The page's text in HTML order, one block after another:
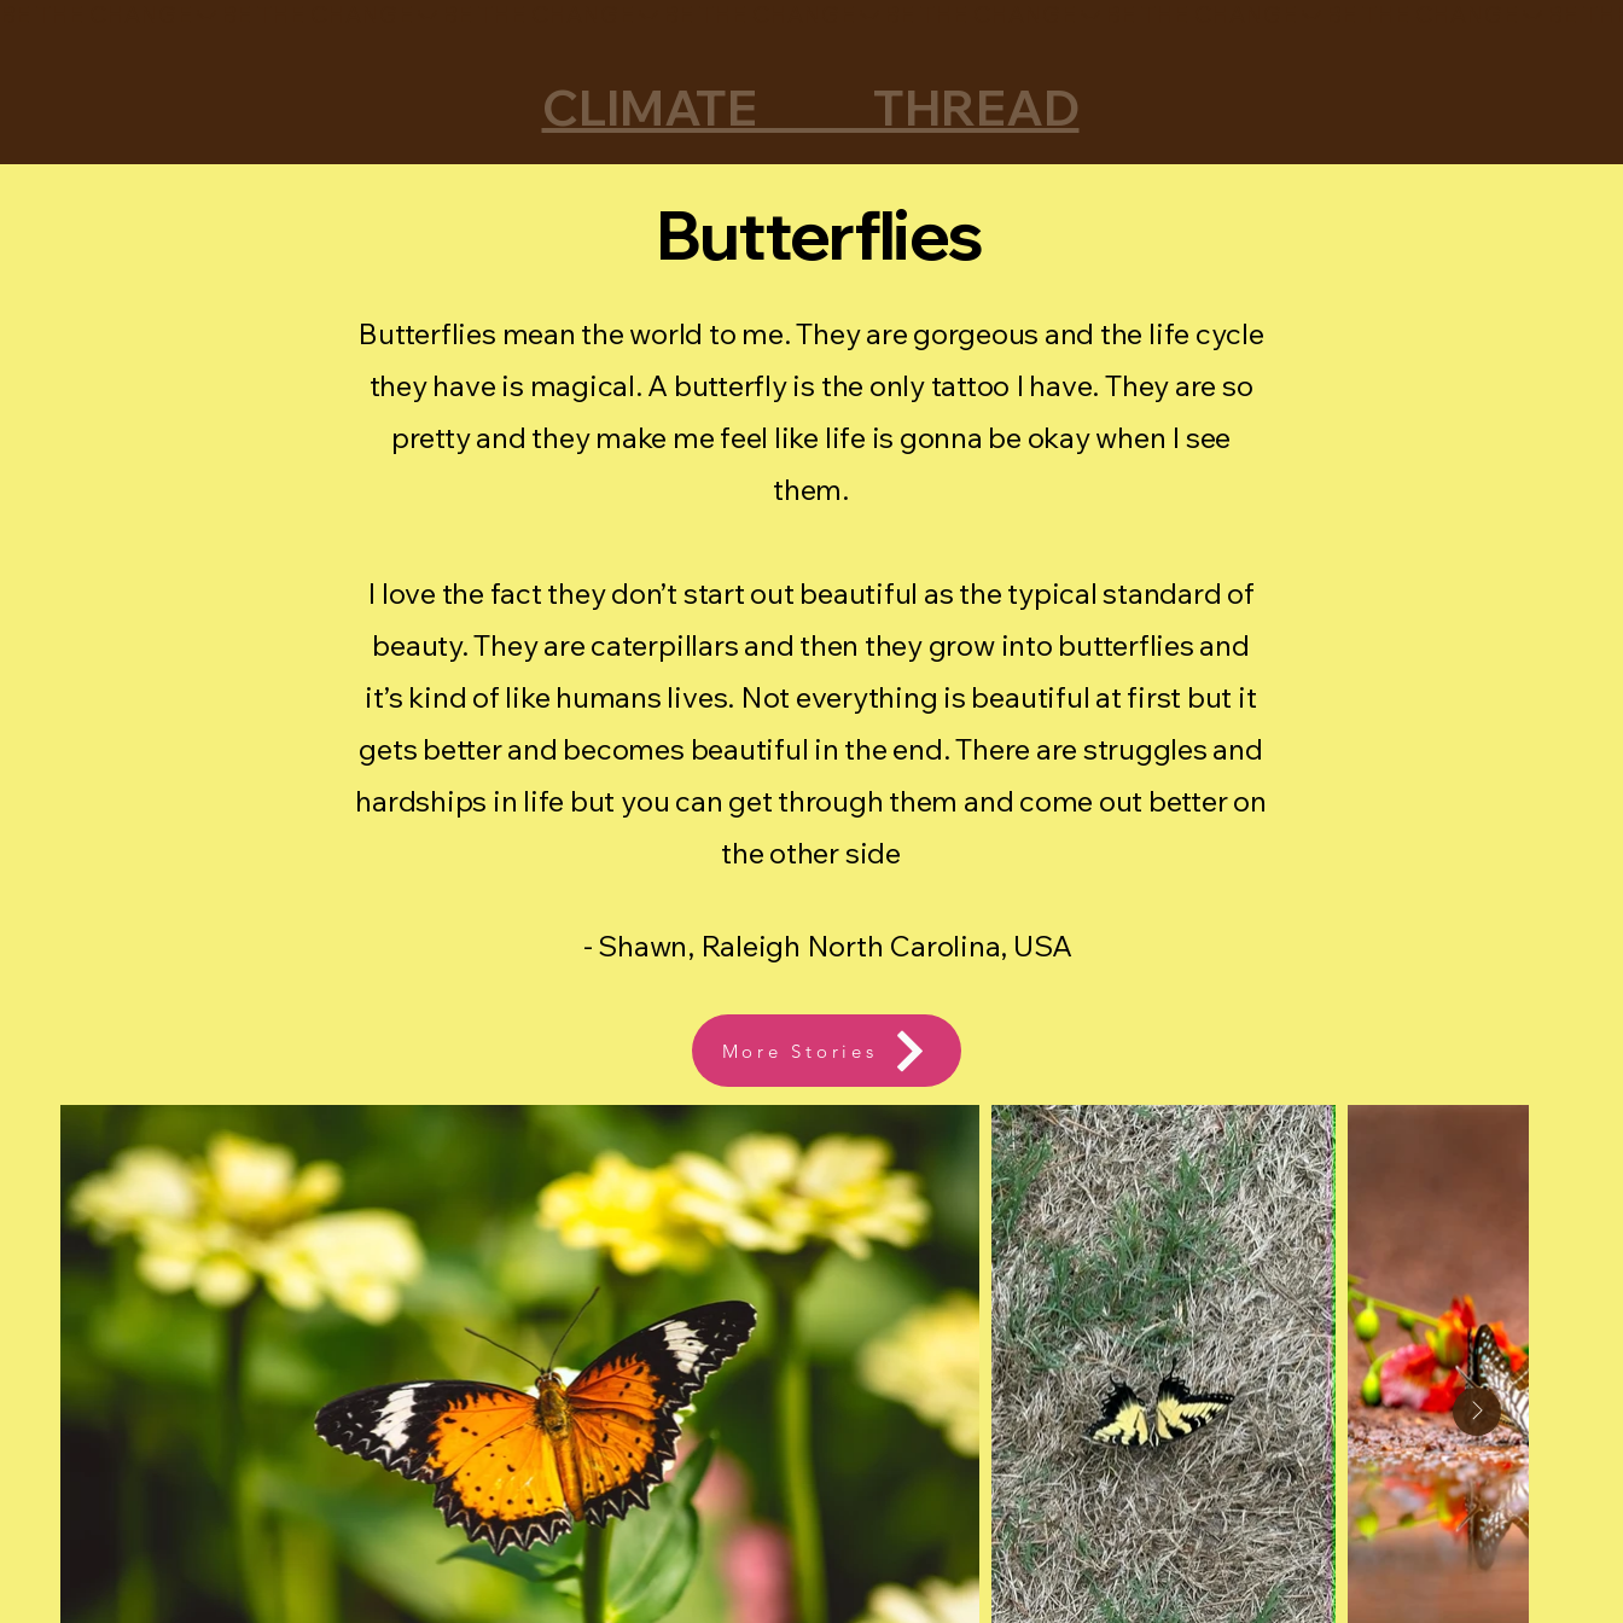
CLIMATE THREAD
Butterflies
Butterflies mean the world to me. They are gorgeous and the life cycle
they have is magical. A butterfly is the only tattoo I have. They are so
pretty and they make me feel like life is gonna be okay when I see
them.
I love the fact they don’t start out beautiful as the typical standard of
beauty. They are caterpillars and then they grow into butterflies and
it’s kind of like humans lives. Not everything is beautiful at first but it
gets better and becomes beautiful in the end. There are struggles and
hardships in life but you can get through them and come out better on
the other side
- Shawn, Raleigh North Carolina, USA
More Stories